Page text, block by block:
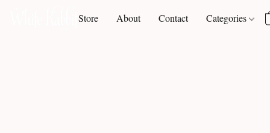
Store About Contact Categories